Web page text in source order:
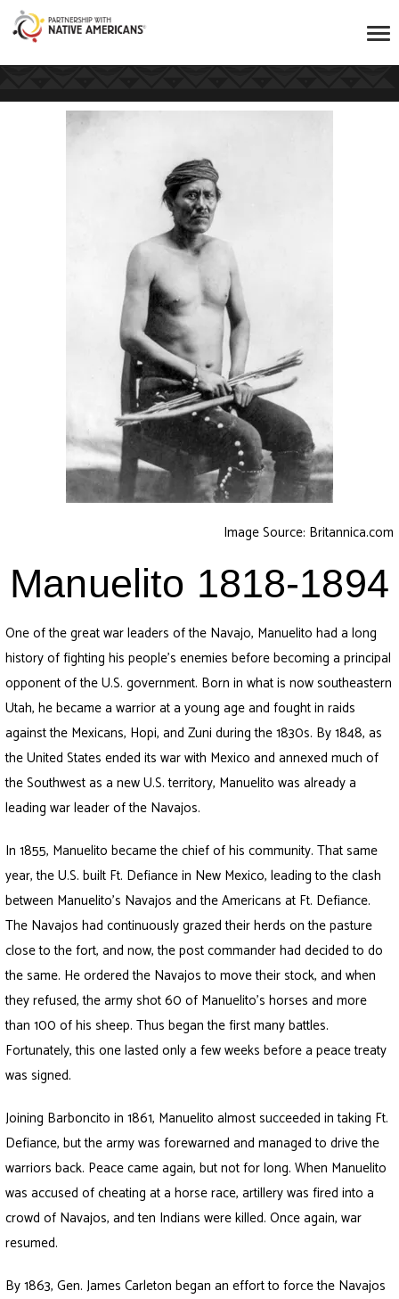
Image Source: Britannica.com
Manuelito 1818-1894
One of the great war leaders of the Navajo, Manuelito had a long
history of fighting his people’s enemies before becoming a principal
opponent of the U.S. government. Born in what is now southeastern
Utah, he became a warrior at a young age and fought in raids
against the Mexicans, Hopi, and Zuni during the 1830s. By 1848, as
the United States ended its war with Mexico and annexed much of
the Southwest as a new U.S. territory, Manuelito was already a
leading war leader of the Navajos.
In 1855, Manuelito became the chief of his community. That same
year, the U.S. built Ft. Defiance in New Mexico, leading to the clash
between Manuelito’s Navajos and the Americans at Ft. Defiance.
The Navajos had continuously grazed their herds on the pasture
close to the fort, and now, the post commander had decided to do
the same. He ordered the Navajos to move their stock, and when
they refused, the army shot 60 of Manuelito’s horses and more
than 100 of his sheep. Thus began the first many battles.
Fortunately, this one lasted only a few weeks before a peace treaty
was signed.
Joining Barboncito in 1861, Manuelito almost succeeded in taking Ft.
Defiance, but the army was forewarned and managed to drive the
warriors back. Peace came again, but not for long. When Manuelito
was accused of cheating at a horse race, artillery was fired into a
crowd of Navajos, and ten Indians were killed. Once again, war
resumed.
By 1863, Gen. James Carleton began an effort to force the Navajos